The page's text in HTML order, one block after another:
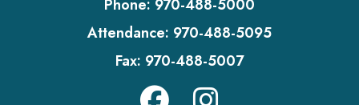
Phone: 970-488-5000
Attendance: 970-488-5095
Fax: 970-488-5007